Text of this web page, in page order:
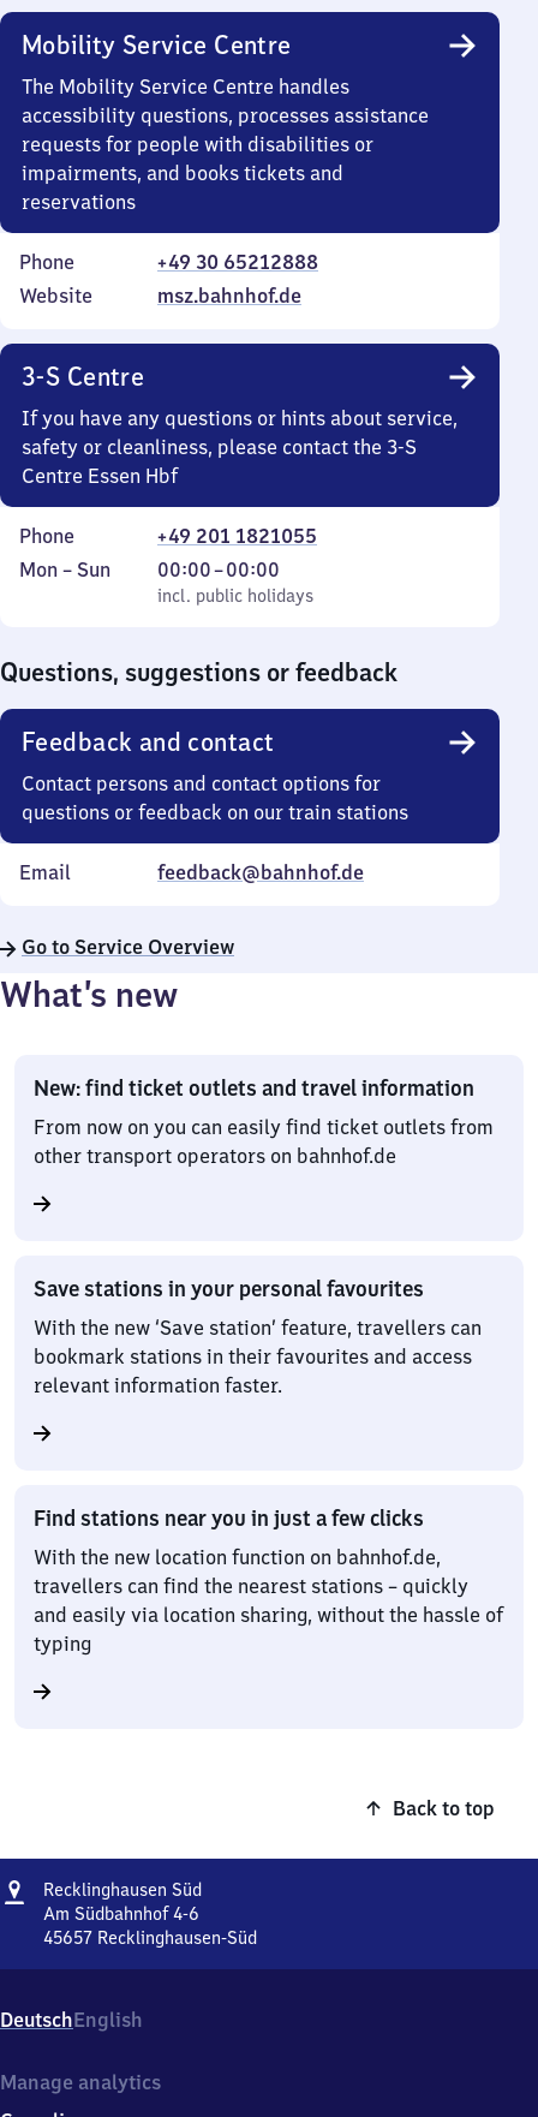
Mobility Service Centre
The Mobility Service Centre handles
accessibility questions, processes assistance
requests for people with disabilities or
impairments, and books tickets and
reservations
Phone
+49 30 65212888
Website
msz.bahnhof.de
3-S Centre
If you have any questions or hints about service,
safety or cleanliness, please contact the 3-S
Centre Essen Hbf
Phone
+49 201 1821055
Monday
Mon – Sun
incl. public holidays
00:00–00:00
From
0
incl. public holidays
Questions, suggestions or feedback
Feedback and contact
Contact persons and contact options for
questions or feedback on our train stations
Email feedback@bahnhof.de
Go to Service Overview
What’s new
New: find ticket outlets and travel information
From now on you can easily find ticket outlets from
other transport operators on bahnhof.de
Save stations in your personal favourites
With the new ‘Save station’ feature, travellers can
bookmark stations in their favourites and access
relevant information faster.
Find stations near you in just a few clicks
With the new location function on bahnhof.de,
travellers can find the nearest stations – quickly
and easily via location sharing, without the hassle of
typing
Back to top
Address
Recklinghausen SüdRecklinghausen
Am Südbahnhof 4-6
45657 Recklinghausen-Süd
Am
Südbahnhof
6,
DeutschEnglish
Manage analytics